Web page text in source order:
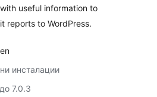
useful information to
reports to WordPress.
инсталации
7.0.3